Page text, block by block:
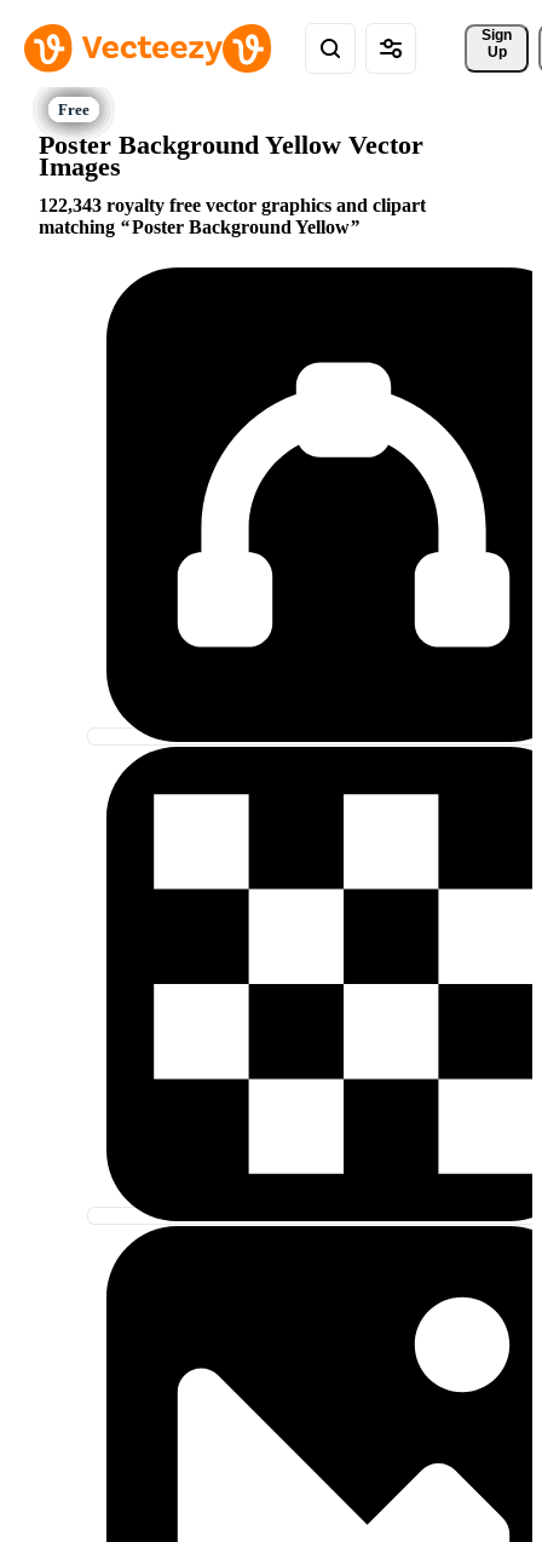
Sign
Up
Poster Background Yellow Vector
Images
122,343 royalty free vector graphics and clipart
matching
Poster Background Yellow